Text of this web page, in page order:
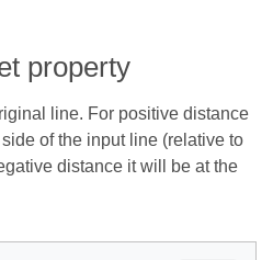
property
line. For positive distance
of the input line (relative to
distance it will be at the